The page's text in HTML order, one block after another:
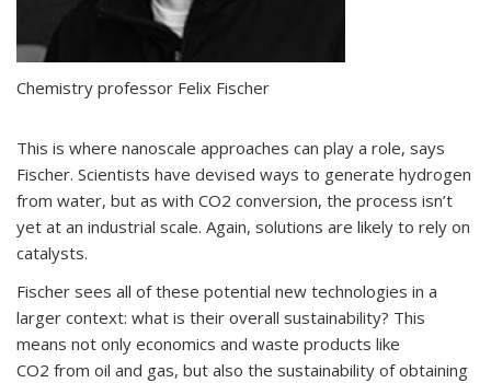
Chemistry professor Felix Fischer
This is where nanoscale approaches can play a role, says
Fischer. Scientists have devised ways to generate hydrogen
from water, but as with CO2 conversion, the process isn’t
yet at an industrial scale. Again, solutions are likely to rely on
catalysts.
Fischer sees all of these potential new technologies in a
larger context: what is their overall sustainability? This
means not only economics and waste products like
CO2 from oil and gas, but also the sustainability of obtaining